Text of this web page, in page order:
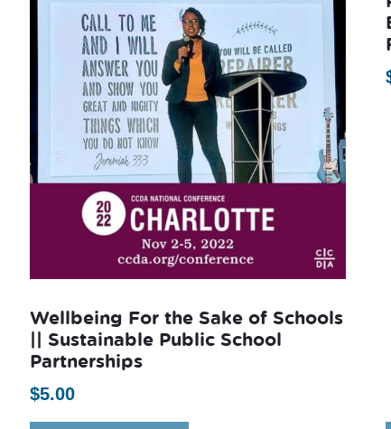
Wellbeing For the Sake of Schools
|| Sustainable Public School
Partnerships
$5.00